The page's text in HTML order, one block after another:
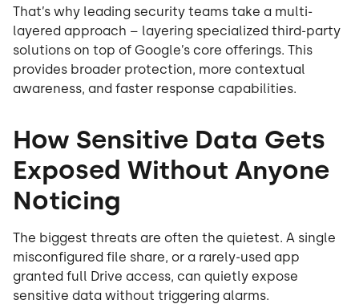
That’s why leading security teams take a multi-
layered approach – layering specialized third-party
solutions on top of Google’s core offerings. This
provides broader protection, more contextual
awareness, and faster response capabilities.
How Sensitive Data Gets
Exposed Without Anyone
Noticing
The biggest threats are often the quietest. A single
misconfigured file share, or a rarely-used app
granted full Drive access, can quietly expose
sensitive data without triggering alarms.